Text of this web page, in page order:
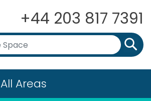
+44 203 817 7391
All Areas